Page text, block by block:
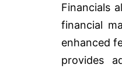
Financials
financial
enhanced
provides